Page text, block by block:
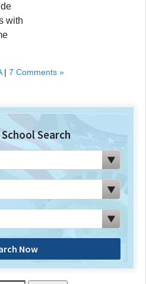
with
| 7 Comments »
Search
Now